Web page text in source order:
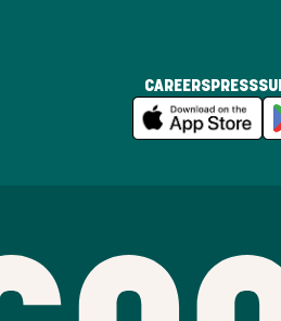
CAREERS PRESS